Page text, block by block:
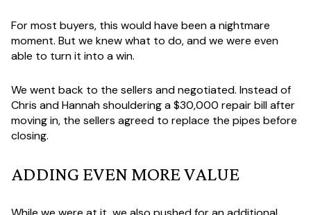
For most buyers, this would have been a nightmare
moment. But we knew what to do, and we were even
able to turn it into a win.
We went back to the sellers and negotiated. Instead of
Chris and Hannah shouldering a $30,000 repair bill after
moving in, the sellers agreed to replace the pipes before
closing.
ADDING EVEN MORE VALUE